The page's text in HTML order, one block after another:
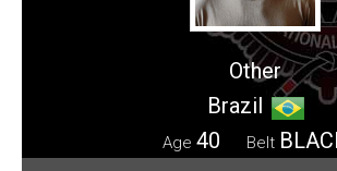
Other
Brazil
Age 40 Belt